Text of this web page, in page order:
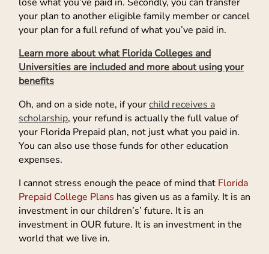
your plan to another eligible family member or cancel
your plan for a full refund of what you’ve paid in.
Learn more about what Florida Colleges and
Universities are included and more about using your
benefits
Oh, and on a side note, if yourchild receives a
scholarship, your refund is actually the full value of
your Florida Prepaid plan, not just what you paid in.
You can also use those funds for other education
expenses.
I cannot stress enough the peace of mind that Florida
Prepaid College Plans has given us as a family. It is an
investment in our children’s’ future. It is an
investment in OUR future. It is an investment in the
world that we live in.